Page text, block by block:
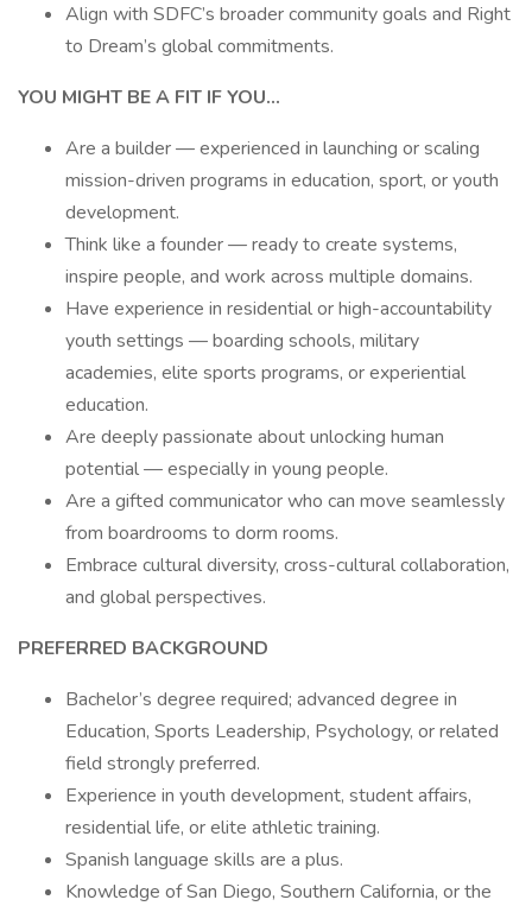
Align with SDFC’s broader community goals and Right
to Dream’s global commitments.
YOU MIGHT BE A FIT IF YOU…
Are a builder — experienced in launching or scaling
mission-driven programs in education, sport, or youth
development.
Think like a founder — ready to create systems,
inspire people, and work across multiple domains.
Have experience in residential or high-accountability
youth settings — boarding schools, military
academies, elite sports programs, or experiential
education.
Are deeply passionate about unlocking human
potential — especially in young people.
Are a gifted communicator who can move seamlessly
from boardrooms to dorm rooms.
Embrace cultural diversity, cross-cultural collaboration,
and global perspectives.
PREFERRED BACKGROUND
Bachelor’s degree required; advanced degree in
Education, Sports Leadership, Psychology, or related
field strongly preferred.
Experience in youth development, student affairs,
residential life, or elite athletic training.
Spanish language skills are a plus.
Knowledge of San Diego, Southern California, or the